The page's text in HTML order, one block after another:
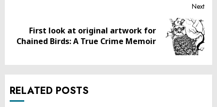
Next
post:
First look at original artwork for
Chained Birds: A True Crime Memoir
RELATED POSTS